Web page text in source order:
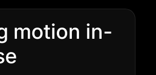
motion in-